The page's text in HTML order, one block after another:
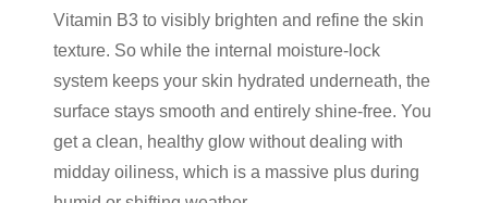
Vitamin B3 to visibly brighten and refine the skin
texture. So while the internal moisture-lock
system keeps your skin hydrated underneath, the
surface stays smooth and entirely shine-free. You
get a clean, healthy glow without dealing with
midday oiliness, which is a massive plus during